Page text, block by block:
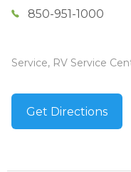
850-951-1000
Service, RV Service
Get Directions